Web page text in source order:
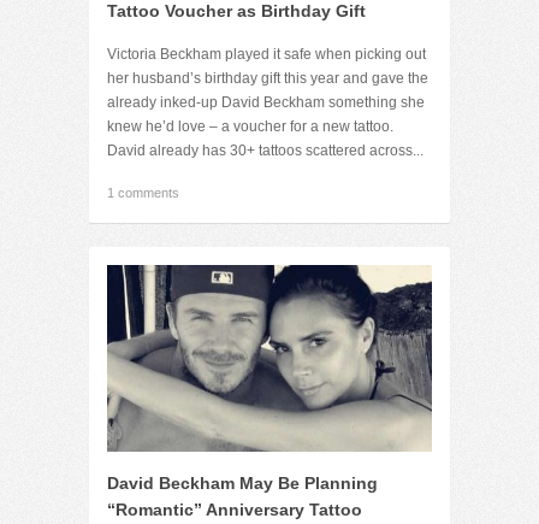
Tattoo Voucher as Birthday Gift
Victoria Beckham played it safe when picking out
her husband’s birthday gift this year and gave the
already inked-up David Beckham something she
knew he’d love – a voucher for a new tattoo.
David already has 30+ tattoos scattered across...
1 comments
David Beckham May Be Planning
“Romantic” Anniversary Tattoo